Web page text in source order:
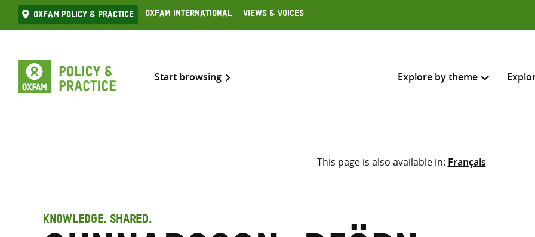
Skip
to
Oxfam Policy & practice Oxfam International Views & Voices
Start browsing Explore by theme
Search across
Select where to search
This page is also available in: Français
KNOWLEDGE. SHARED.